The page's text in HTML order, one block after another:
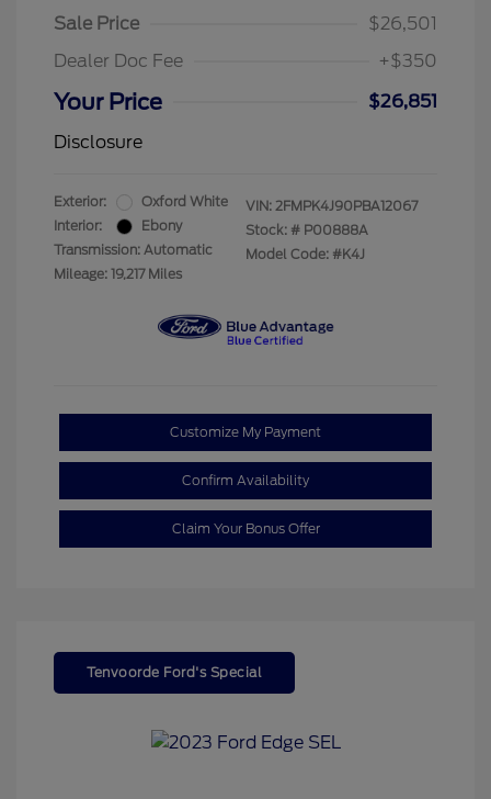
Sale Price
$26,501
Dealer Doc Fee
+$350
Your Price
$26,851
Disclosure
Exterior:
Oxford White
Interior:
Ebony
Transmission: Automatic
Mileage: 19,217 Miles
VIN: 2FMPK4J90PBA12067
Stock: # P00888A
Model Code: #K4J
Customize My Payment
Confirm Availability
Claim Your Bonus Offer
Tenvoorde Ford's Special